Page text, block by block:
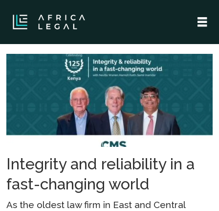
landscape
Integrity and reliability in a
fast-changing world
As the oldest law firm in East and Central